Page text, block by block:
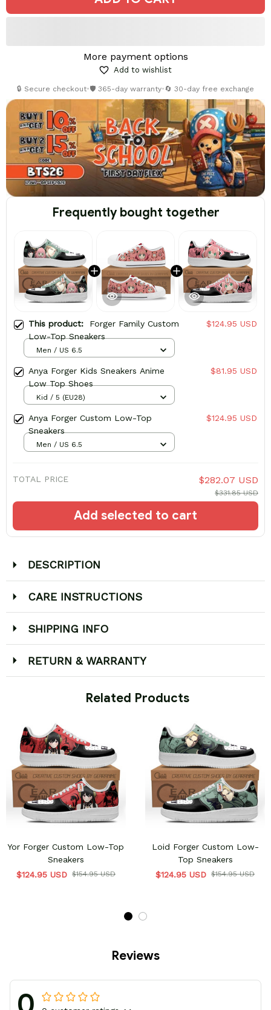
More payment options
Add to wishlist
🔒 Secure checkout•🛡️ 365-day warranty•🔄 30-day free exchange
Frequently bought together
This product: Forger Family Custom
Low-Top Sneakers
$124.95 USD
Men / US 6.5
Anya Forger Kids Sneakers Anime
Low Top Shoes
$81.95 USD
Kid / 5 (EU28)
Anya Forger Custom Low-Top
Sneakers
$124.95 USD
Men / US 6.5
TOTAL PRICE $282.07 USD
$331.85 USD
Add selected to cart
DESCRIPTION
CARE INSTRUCTIONS
SHIPPING INFO
RETURN & WARRANTY
Related Products
Yor Forger Custom Low-Top
Sneakers
$124.95 USD $154.95 USD
Loid Forger Custom Low-
Top Sneakers
$124.95 USD $154.95 USD
Reviews